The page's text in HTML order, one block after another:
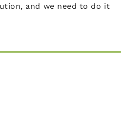
and we need to do it